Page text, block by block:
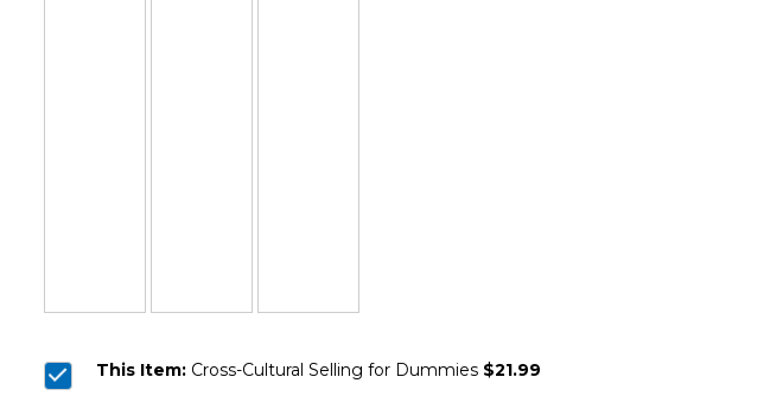
This Item: Cross-Cultural Selling for Dummies $21.99